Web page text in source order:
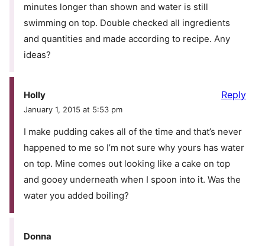
minutes longer than shown and water is still
swimming on top. Double checked all ingredients
and quantities and made according to recipe. Any
ideas?
Holly
January 1, 2015 at 5:53 pm
I make pudding cakes all of the time and that’s never
happened to me so I’m not sure why yours has water
on top. Mine comes out looking like a cake on top
and gooey underneath when I spoon into it. Was the
water you added boiling?
Reply
Donna